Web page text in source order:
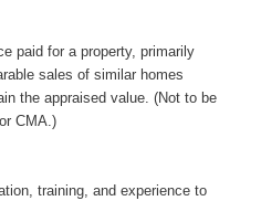
paid for a property, primarily
sales of similar homes
the appraised value. (Not to be
CMA.)
training, and experience to